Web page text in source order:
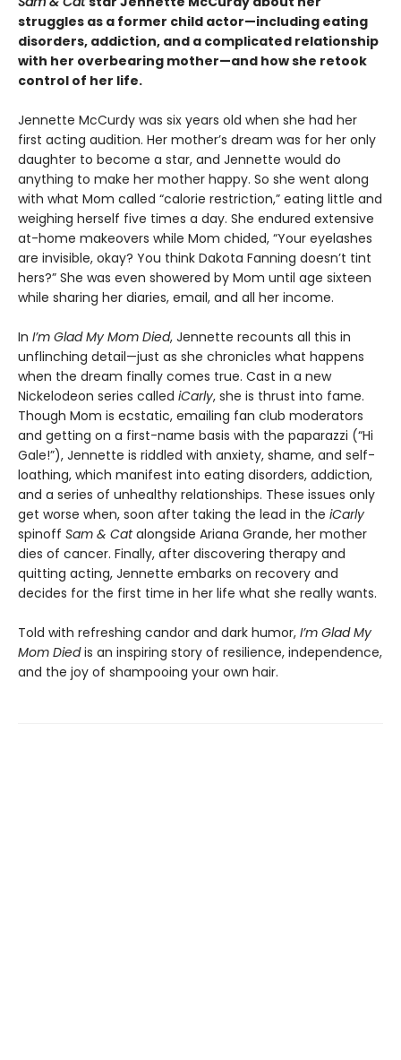
struggles as a former child actor—including eating
disorders, addiction, and a complicated relationship
with her overbearing mother—and how she retook
control of her life.
Jennette McCurdy was six years old when she had her
first acting audition. Her mother’s dream was for her only
daughter to become a star, and Jennette would do
anything to make her mother happy. So she went along
with what Mom called “calorie restriction,” eating little and
weighing herself five times a day. She endured extensive
at-home makeovers while Mom chided, “Your eyelashes
are invisible, okay? You think Dakota Fanning doesn’t tint
hers?” She was even showered by Mom until age sixteen
while sharing her diaries, email, and all her income.
In I’m Glad My Mom Died, Jennette recounts all this in
unflinching detail—just as she chronicles what happens
when the dream finally comes true. Cast in a new
Nickelodeon series called iCarly, she is thrust into fame.
Though Mom is ecstatic, emailing fan club moderators
and getting on a first-name basis with the paparazzi (“Hi
Gale!”), Jennette is riddled with anxiety, shame, and self-
loathing, which manifest into eating disorders, addiction,
and a series of unhealthy relationships. These issues only
get worse when, soon after taking the lead in the iCarly
spinoff Sam & Catalongside Ariana Grande, her mother
dies of cancer. Finally, after discovering therapy and
quitting acting, Jennette embarks on recovery and
decides for the first time in her life what she really wants.
Told with refreshing candor and dark humor, I’m Glad My
Mom Diedis an inspiring story of resilience, independence,
and the joy of shampooing your own hair.